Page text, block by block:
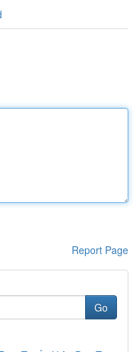
Report Page
Go